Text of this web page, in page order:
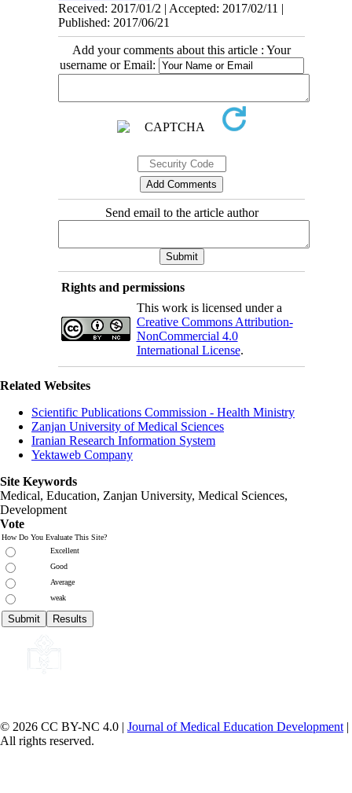
Received: 2017/01/2 | Accepted: 2017/02/11 |
Published: 2017/06/21
Add your comments about this article : Your
username or Email:
Send email to the article author
Rights and permissions
This work is licensed under a
Creative Commons Attribution-
NonCommercial 4.0
International License.
Related Websites
Scientific Publications Commission - Health Ministry
Zanjan University of Medical Sciences
Iranian Research Information System
Yektaweb Company
Site Keywords
Medical, Education, Zanjan University, Medical Sciences,
Development
Vote
How Do You Evaluate This Site?
Excellent
Good
Average
weak
© 2026 CC BY-NC 4.0 | Journal of Medical Education Development |
All rights reserved.